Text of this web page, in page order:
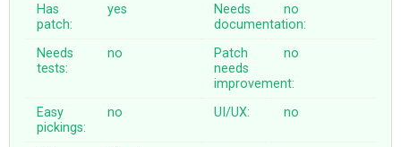
Has
patch:
yes
Needs
documentation:
no
Needs
tests:
no
Patch
needs
improvement:
no
Easy
pickings:
no UI/UX: no